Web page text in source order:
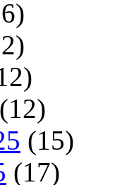
(12)
(15)
(17)